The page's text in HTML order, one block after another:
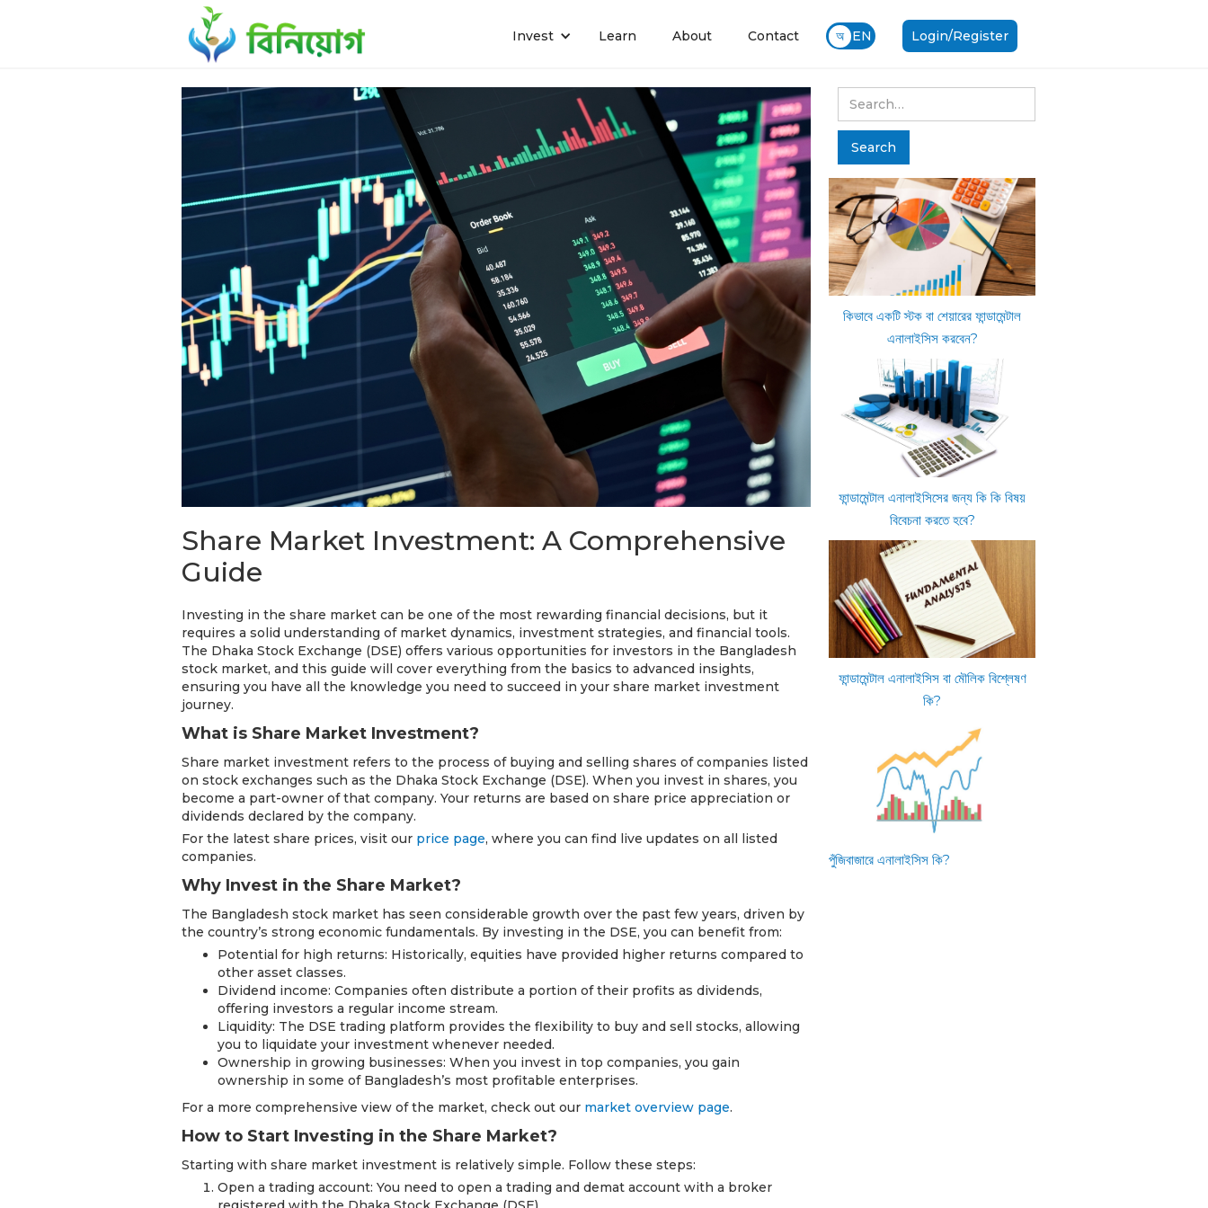
Invest Learn About Contact অ EN Login/Register
Share Market Investment: A Comprehensive
Guide
Investing in the share market can be one of the most rewarding financial decisions, but it
requires a solid understanding of market dynamics, investment strategies, and financial tools.
The Dhaka Stock Exchange (DSE) offers various opportunities for investors in the Bangladesh
stock market, and this guide will cover everything from the basics to advanced insights,
ensuring you have all the knowledge you need to succeed in your share market investment
journey.
What is Share Market Investment?
Share market investment refers to the process of buying and selling shares of companies listed
on stock exchanges such as the Dhaka Stock Exchange (DSE). When you invest in shares, you
become a part-owner of that company. Your returns are based on share price appreciation or
dividends declared by the company.
For the latest share prices, visit our price page, where you can find live updates on all listed
companies.
Why Invest in the Share Market?
The Bangladesh stock market has seen considerable growth over the past few years, driven by
the country’s strong economic fundamentals. By investing in the DSE, you can benefit from:
Potential for high returns: Historically, equities have provided higher returns compared to
other asset classes.
Dividend income: Companies often distribute a portion of their profits as dividends,
offering investors a regular income stream.
Liquidity: The DSE trading platform provides the flexibility to buy and sell stocks, allowing
you to liquidate your investment whenever needed.
Ownership in growing businesses: When you invest in top companies, you gain
ownership in some of Bangladesh’s most profitable enterprises.
For a more comprehensive view of the market, check out our market overview page.
How to Start Investing in the Share Market?
Starting with share market investment is relatively simple. Follow these steps:
Open a trading account: You need to open a trading and demat account with a broker
কিভাবে একটি স্টক বা শেয়ারের ফান্ডামেন্টাল
এনালাইসিস করবেন?
ফান্ডামেন্টাল এনালাইসিসের জন্য কি কি বিষয়
বিবেচনা করতে হবে?
ফান্ডামেন্টাল এনালাইসিস বা মৌলিক বিশ্লেষণ
কি?
পুঁজিবাজারে এনালাইসিস কি?